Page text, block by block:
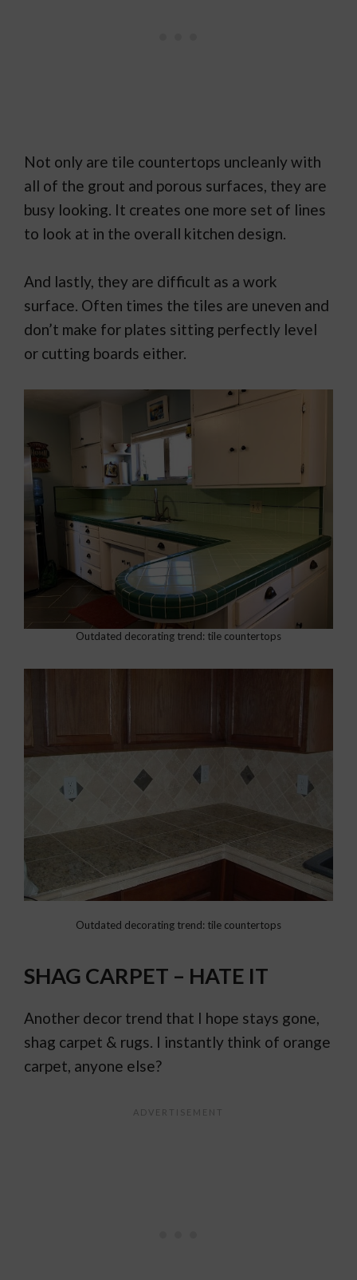
Not only are tile countertops uncleanly with
all of the grout and porous surfaces, they are
busy looking. It creates one more set of lines
to look at in the overall kitchen design.
And lastly, they are difficult as a work
surface. Often times the tiles are uneven and
don’t make for plates sitting perfectly level
or cutting boards either.
Outdated decorating trend: tile countertops
Outdated decorating trend: tile countertops
SHAG CARPET – HATE IT
Another decor trend that I hope stays gone,
shag carpet & rugs. I instantly think of orange
carpet, anyone else?